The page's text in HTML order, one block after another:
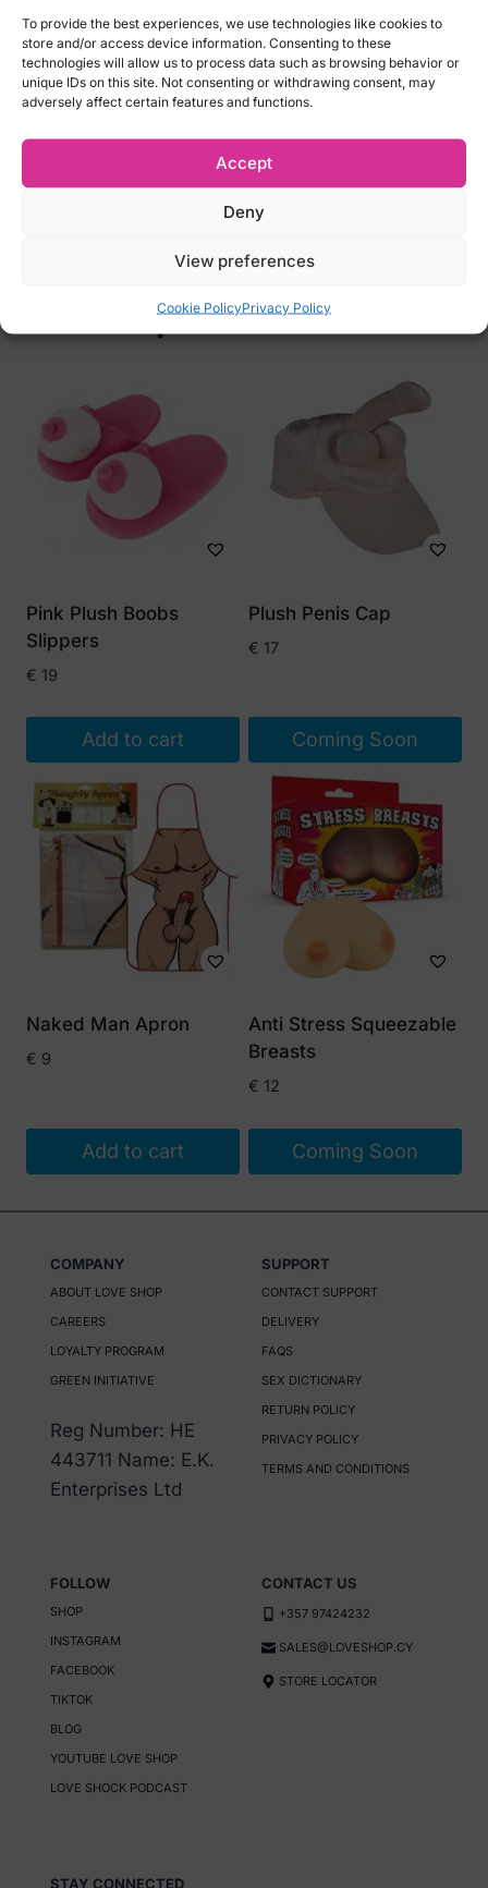
To provide the best experiences, we use technologies like cookies to
store and/or access device information. Consenting to these
technologies will allow us to process data such as browsing behavior or
unique IDs on this site. Not consenting or withdrawing consent, may
adversely affect certain features and functions.
Accept
Deny
View preferences
Cookie PolicyPrivacy Policy
Whats Next Dice specifications:
Colour: white/black
EK07741700000
Related products
Pink Plush Boobs
Slippers
€ 19
Add to cart
Plush Penis Cap
€ 17
Coming Soon
Naked Man Apron
€ 9
Add to cart
Anti Stress Squeezable
Breasts
€ 12
Coming Soon
COMPANY
ABOUT LOVE SHOP
CAREERS
LOYALTY PROGRAM
GREEN INITIATIVE
Reg Number: HE
443711 Name: E.K.
Enterprises Ltd
SUPPORT
CONTACT SUPPORT
DELIVERY
FAQS
SEX DICTIONARY
RETURN POLICY
PRIVACY POLICY
TERMS AND CONDITIONS
FOLLOW
SHOP
INSTAGRAM
FACEBOOK
TIKTOK
BLOG
YOUTUBE LOVE SHOP
LOVE SHOCK PODCAST
CONTACT US
+357 97424232
SALES@LOVESHOP.CY
STORE LOCATOR
STAY CONNECTED